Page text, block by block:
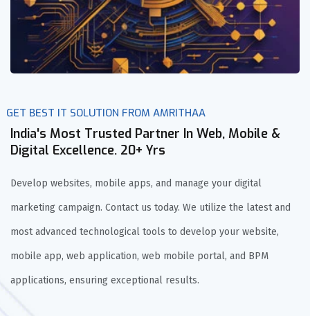
GET BEST IT SOLUTION FROM AMRITHAA
India's Most Trusted Partner In Web, Mobile &
Digital Excellence. 20+ Yrs
Develop websites, mobile apps, and manage your digital
marketing campaign. Contact us today. We utilize the latest and
most advanced technological tools to develop your website,
mobile app, web application, web mobile portal, and BPM
applications, ensuring exceptional results.